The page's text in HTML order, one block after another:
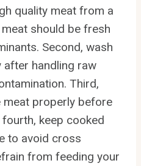
quality meat from a
should be fresh
Second, wash
after handling raw
Third,
meat properly before
keep cooked
to avoid cross
from feeding your